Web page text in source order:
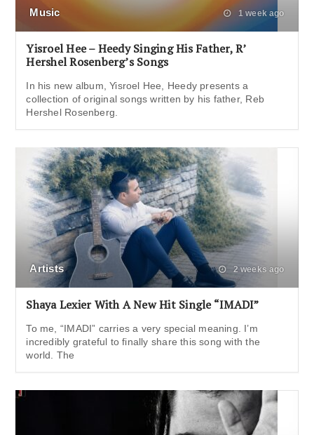
Music 1 week ago
Yisroel Hee – Heedy Singing His Father, R’
Hershel Rosenberg’s Songs
In his new album, Yisroel Hee, Heedy presents a
collection of original songs written by his father, Reb
Hershel Rosenberg.
Artists 2 weeks ago
Shaya Lexier With A New Hit Single “IMADI”
To me, “IMADI” carries a very special meaning. I’m
incredibly grateful to finally share this song with the
world. The